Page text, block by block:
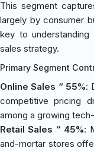
This segment
largely by consumer
key to
sales strategy.
Primary Segment
Online Sales “ 55%:
competitive pricing
among a growing
Retail Sales “ 45%:
and-mortar stores